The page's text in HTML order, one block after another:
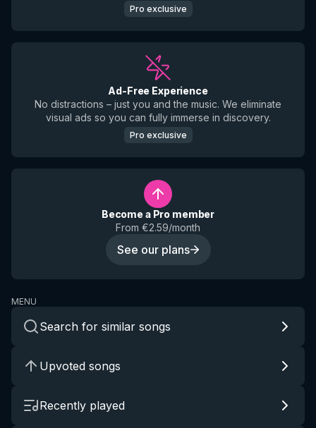
Pro exclusive
Ad-Free Experience
No distractions – just you and the music. We eliminate
visual ads so you can fully immerse in discovery.
Pro exclusive
Become a Pro member
From €2.59/month
See our plans
MENU
Search for similar songs
Upvoted songs
Recently played